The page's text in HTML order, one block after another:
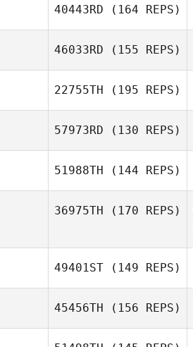
Jen
Champouillon
40443RD (164 REPS)
Jen Wertz
46033RD (155 REPS)
Ethan Goetz
22755TH (195 REPS)
57973RD (130 REPS)
51988TH (144 REPS)
36975TH (170 REPS)
49401ST (149 REPS)
Samantha Bunch
45456TH (156 REPS)